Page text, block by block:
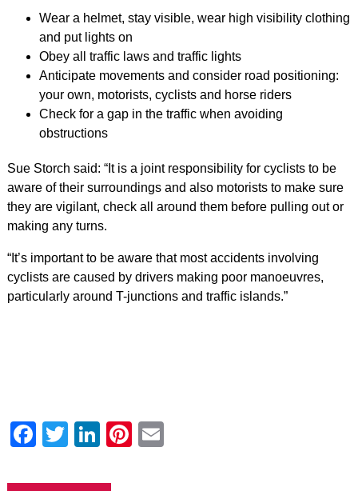
Wear a helmet, stay visible, wear high visibility clothing
and put lights on
Obey all traffic laws and traffic lights
Anticipate movements and consider road positioning:
your own, motorists, cyclists and horse riders
Check for a gap in the traffic when avoiding
obstructions
Sue Storch said: “It is a joint responsibility for cyclists to be
aware of their surroundings and also motorists to make sure
they are vigilant, check all around them before pulling out or
making any turns.
“It’s important to be aware that most accidents involving
cyclists are caused by drivers making poor manoeuvres,
particularly around T-junctions and traffic islands.”
Facebook
Twitter
LinkedIn
Pinterest